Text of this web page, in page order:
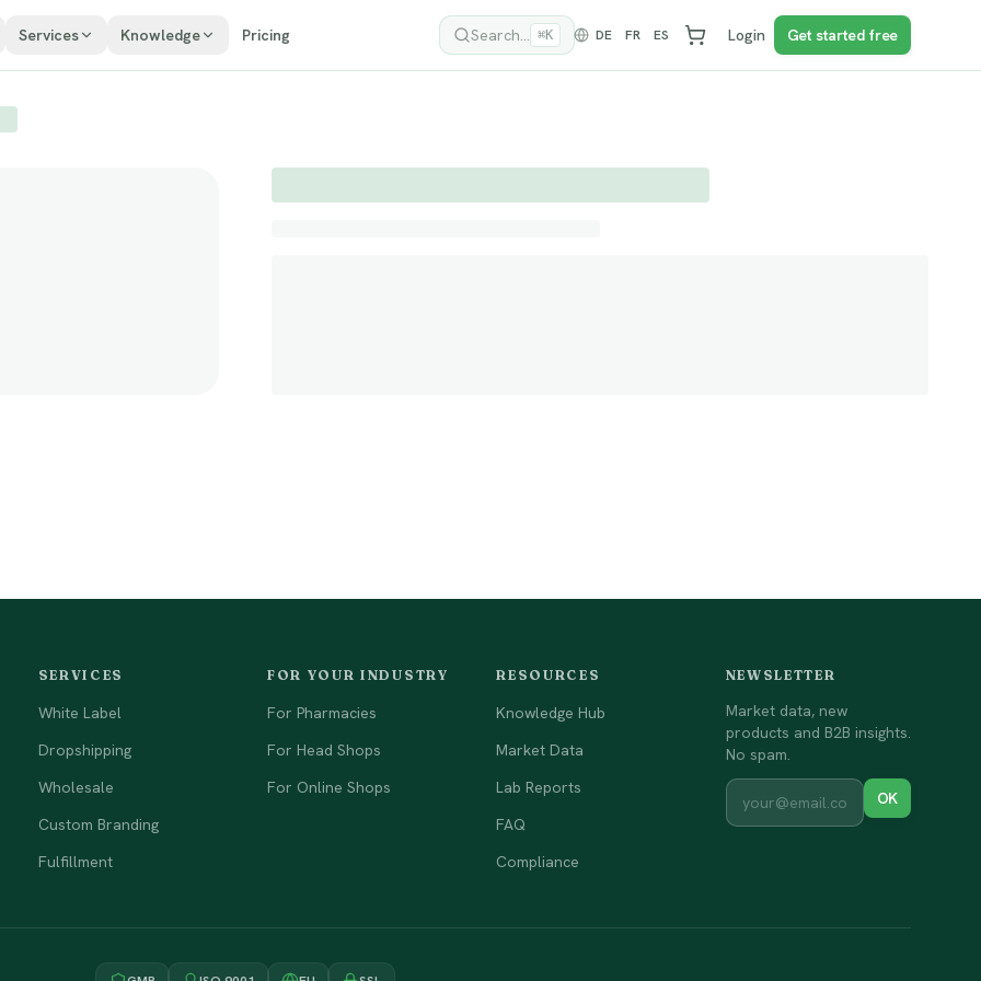
Services Knowledge Pricing Search... ⌘K DE FR ES Login Get started free
SERVICES
White Label
Dropshipping
Wholesale
Custom Branding
Fulfillment
FOR YOUR INDUSTRY
For Pharmacies
For Head Shops
For Online Shops
RESOURCES
Knowledge Hub
Market Data
Lab Reports
FAQ
Compliance
NEWSLETTER
Market data, new
products and B2B insights.
No spam.
OK